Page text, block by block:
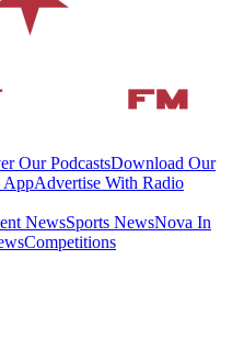
Our PodcastsDownload Our
AppAdvertise With Radio
NewsSports NewsNova In
Competitions